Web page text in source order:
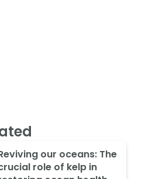
our oceans: The
role of kelp in